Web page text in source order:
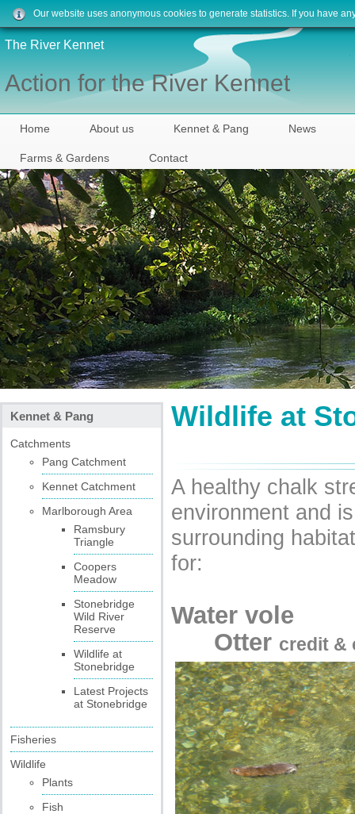
Our website uses anonymous cookies to generate statistics. If you have
The River Kennet
Action for the River Kennet
Home About us Kennet & Pang News
Farms & Gardens Contact
Kennet & Pang
Catchments
Pang Catchment
Kennet Catchment
Marlborough Area
Ramsbury
Triangle
Coopers
Meadow
Stonebridge
Wild River
Reserve
Wildlife at
Stonebridge
Latest Projects
at Stonebridge
Fisheries
Wildlife
Plants
Fish
Wildlife at
A healthy chalk
environment and
surrounding
for:
Otter credit &